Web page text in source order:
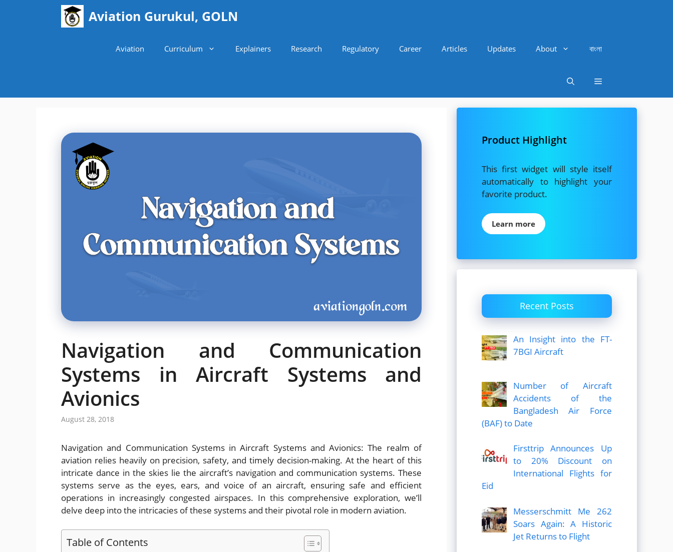
Aviation Gurukul, GOLN
Aviation Curriculum Explainers Research Regulatory Career Articles Updates About বাংলা
Navigation and Communication
Systems in Aircraft Systems and
Avionics
August 28, 2018
Navigation and Communication Systems in Aircraft Systems and Avionics: The realm of
aviation relies heavily on precision, safety, and timely decision-making. At the heart of this
intricate dance in the skies lie the aircraft’s navigation and communication systems. These
systems serve as the eyes, ears, and voice of an aircraft, ensuring safe and efficient
operations in increasingly congested airspaces. In this comprehensive exploration, we’ll
delve deep into the intricacies of these systems and their pivotal role in modern aviation.
Table of Contents
Product Highlight
This first widget will style itself
automatically to highlight your
favorite product.
Learn more
Recent Posts
An Insight into the FT-
7BGI Aircraft
Number of Aircraft
Accidents of the
Bangladesh Air Force
(BAF) to Date
Firsttrip Announces Up
to 20% Discount on
International Flights for
Eid
Messerschmitt Me 262
Soars Again: A Historic
Jet Returns to Flight